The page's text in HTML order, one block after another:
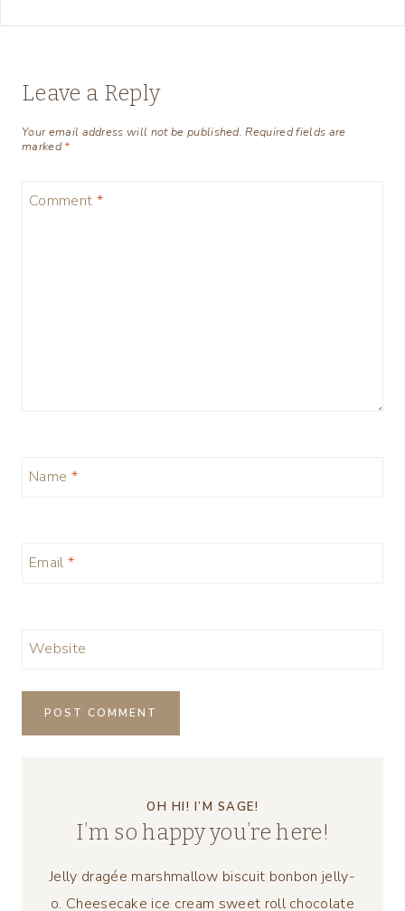
Leave a Reply
Your email address will not be published. Required fields are
marked*
Comment *
Name *
Email *
Website
OH HI! I’M SAGE!
I’m so happy you’re here!
Jelly dragée marshmallow biscuit bonbon jelly-
o. Cheesecake ice cream sweet roll chocolate